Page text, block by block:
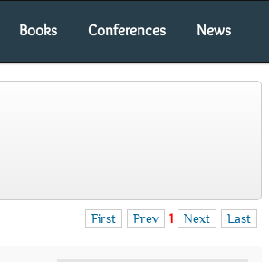
Books Conferences News
First Prev 1 Next Last